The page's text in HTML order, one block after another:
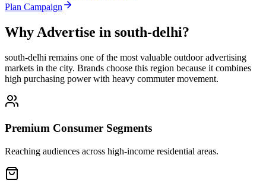
Plan Campaign
Why Advertise in south-delhi?
south-delhi remains one of the most valuable outdoor advertising
markets in the city. Brands choose this region because it combines
high purchasing power with heavy commuter movement.
Premium Consumer Segments
Reaching audiences across high-income residential areas.